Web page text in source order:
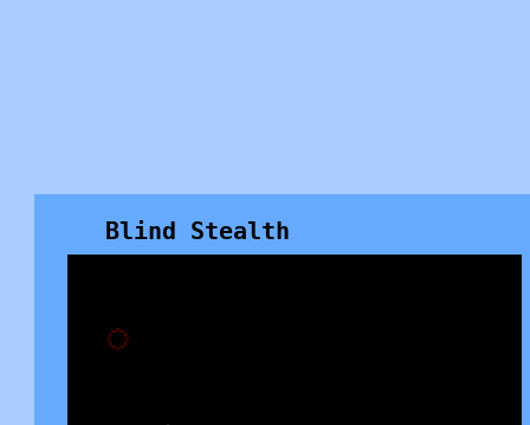
Blind Stealth